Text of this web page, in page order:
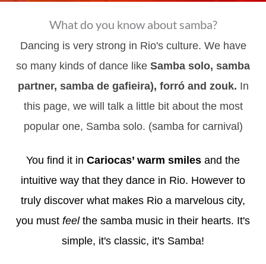
What do you know about samba?
Dancing is very strong in Rio'sculture. We have
so many kinds of dance like Samba solo, samba
partner, samba de gafieira), forró and zouk. In
this page, we will talk a little bit about the most
popular one, Samba solo. (samba for carnival)
You find it in Cariocas’ warm smiles and the
intuitive way that they dance in Rio. However to
truly discover what makes Rio a marvelous city,
you must feelthe samba music in their hearts. It's
simple, it's classic, it's Samba!